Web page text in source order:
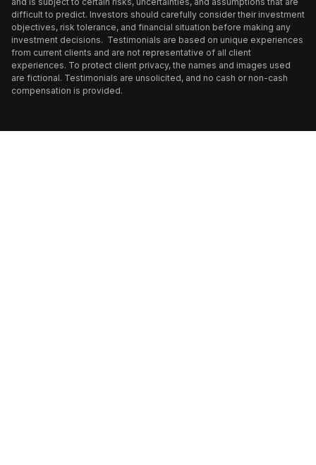
difficult to predict. Investors should carefully consider their investment
objectives, risk tolerance, and financial situation before making any
investment decisions. Testimonials are based on unique experiences
from current clients and are not representative of all client
experiences. To protect client privacy, the names and images used
are fictional. Testimonials are unsolicited, and no cash or non-cash
compensation is provided.